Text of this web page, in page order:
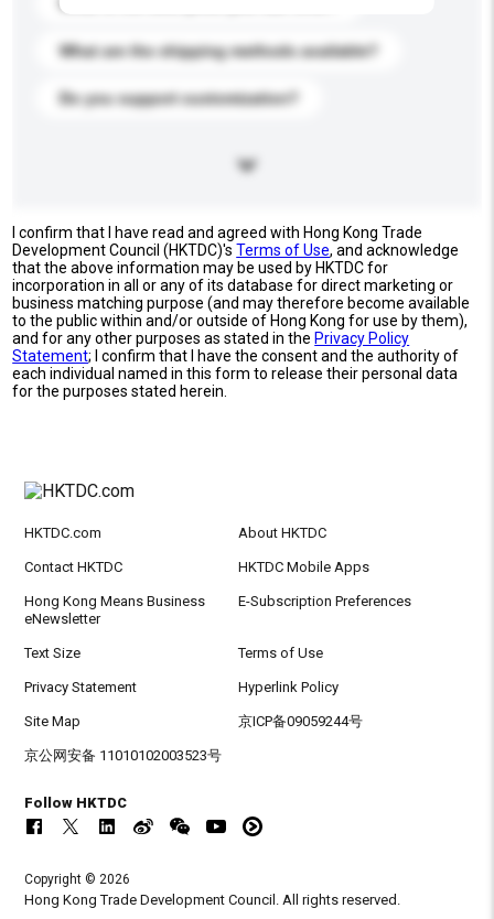
What are the shipping methods available?
Do you support customization?
I confirm that I have read and agreed with Hong Kong Trade
Development Council (HKTDC)'sTerms of Use, and acknowledge
that the above information may be used by HKTDC for
incorporation in all or any of its database for direct marketing or
business matching purpose (and may therefore become available
to the public within and/or outside of Hong Kong for use by them),
and for any other purposes as stated in the Privacy Policy
Statement; I confirm that I have the consent and the authority of
each individual named in this form to release their personal data
for the purposes stated herein.
HKTDC.com About HKTDC
Contact HKTDC HKTDC Mobile Apps
Hong Kong Means Business
eNewsletter
E-Subscription Preferences
Text Size Terms of Use
Privacy Statement Hyperlink Policy
Site Map 京ICP备09059244号
京公网安备 11010102003523号
Follow HKTDC
Copyright © 2026
Hong Kong Trade Development Council. All rights reserved.